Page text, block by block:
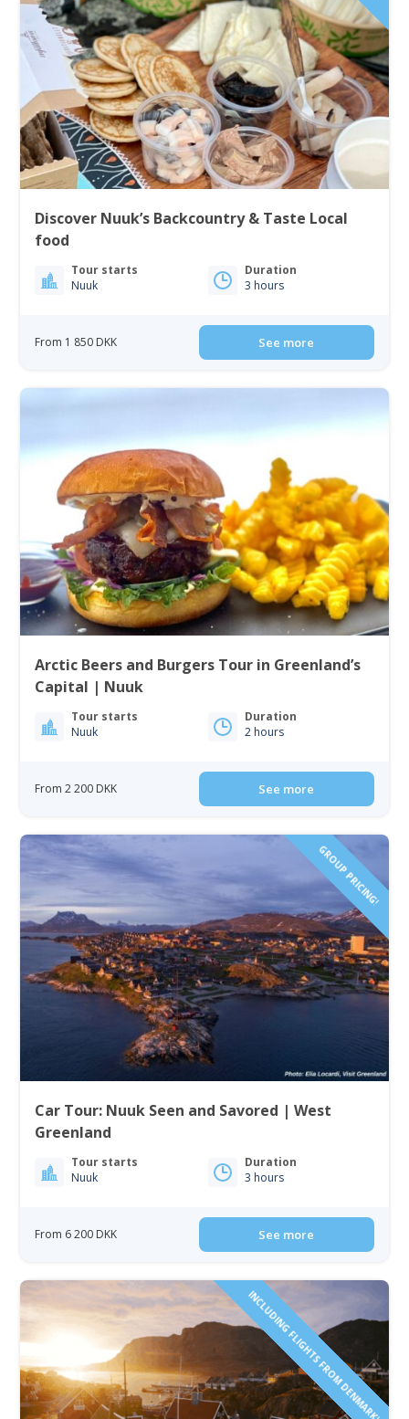
Discover Nuuk’s Backcountry & Taste Local
food
Tour starts
Nuuk
Duration
3 hours
From 1 850 DKK See more
Arctic Beers and Burgers Tour in Greenland’s
Capital | Nuuk
Tour starts
Nuuk
Duration
2 hours
From 2 200 DKK See more
GROUP PRICING!
Car Tour: Nuuk Seen and Savored | West
Greenland
Tour starts
Nuuk
Duration
3 hours
From 6 200 DKK See more
INCLUDING FLIGHTS FROM DENMARK!